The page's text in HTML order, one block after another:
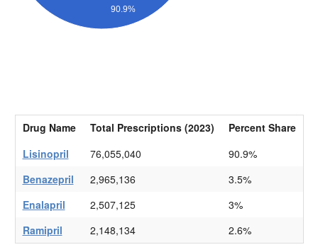
90.9%
Drug Name Total Prescriptions (2023)
Percent Share
Lisinopril
76,055,040
90.9%
Benazepril
2,965,136
3.5%
Enalapril
2,507,125
3%
Ramipril
2,148,134 2.6%